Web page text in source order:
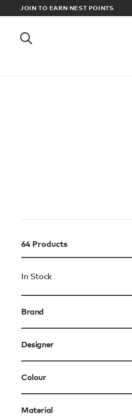
JOIN TO EARN NEST POINTS
64 Products
In Stock
Brand
Designer
Colour
Material